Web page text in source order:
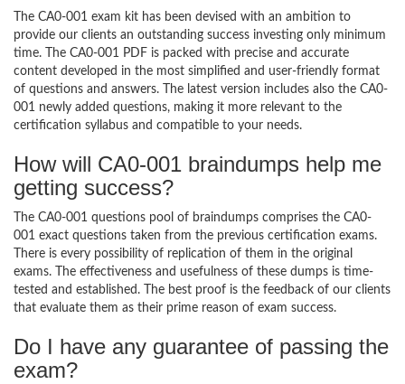
The CA0-001 exam kit has been devised with an ambition to
provide our clients an outstanding success investing only minimum
time. The CA0-001 PDF is packed with precise and accurate
content developed in the most simplified and user-friendly format
of questions and answers. The latest version includes also the CA0-
001 newly added questions, making it more relevant to the
certification syllabus and compatible to your needs.
How will CA0-001 braindumps help me
getting success?
The CA0-001 questions pool of braindumps comprises the CA0-
001 exact questions taken from the previous certification exams.
There is every possibility of replication of them in the original
exams. The effectiveness and usefulness of these dumps is time-
tested and established. The best proof is the feedback of our clients
that evaluate them as their prime reason of exam success.
Do I have any guarantee of passing the
exam?